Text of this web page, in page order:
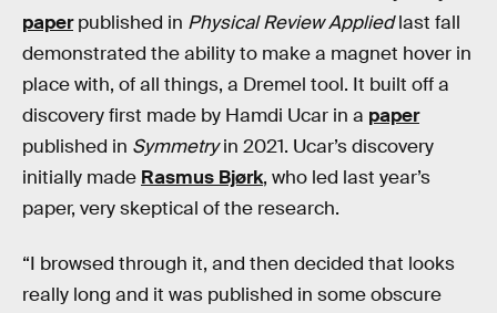
paperpublished in Physical Review Appliedlast fall
demonstrated the ability to make a magnet hover in
place with, of all things, a Dremel tool. It built off a
discovery first made by Hamdi Ucar in a paper
published in Symmetryin 2021. Ucar’s discovery
initially made Rasmus Bjørk, who led last year’s
paper, very skeptical of the research.
“I browsed through it, and then decided that looks
really long and it was published in some obscure